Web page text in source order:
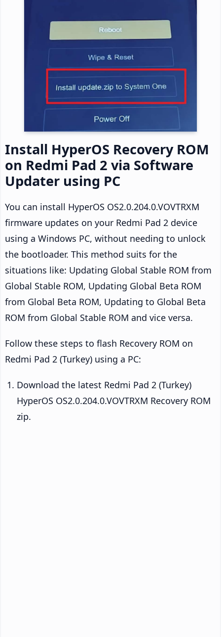
Install HyperOS Recovery ROM
on Redmi Pad 2 via Software
Updater using PC
You can install HyperOS OS2.0.204.0.VOVTRXM
firmware updates on your Redmi Pad 2 device
using a Windows PC, without needing to unlock
the bootloader. This method suits for the
situations like: Updating Global Stable ROM from
Global Stable ROM, Updating Global Beta ROM
from Global Beta ROM, Updating to Global Beta
ROM from Global Stable ROM and vice versa.
Follow these steps to flash Recovery ROM on
Redmi Pad 2 (Turkey) using a PC:
Download the latest Redmi Pad 2 (Turkey)
HyperOS OS2.0.204.0.VOVTRXM Recovery ROM
zip.